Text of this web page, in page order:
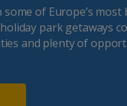
of Europe’s
park getaways
and plenty of